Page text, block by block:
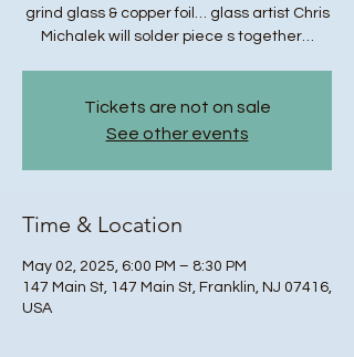
grind glass & copper foil… glass artist Chris
Michalek will solder piece s together…
Tickets are not on sale
See other events
Time & Location
May 02, 2025, 6:00 PM – 8:30 PM
147 Main St, 147 Main St, Franklin, NJ 07416,
USA